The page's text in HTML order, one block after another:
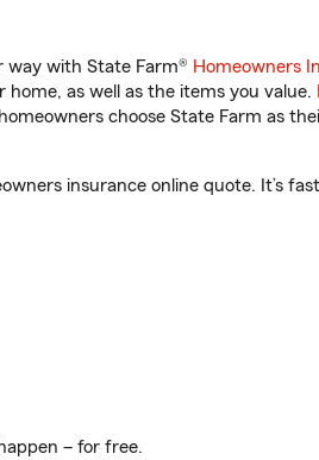
with State Farm® Homeowners
as well as the items you value.
choose State Farm as
insurance online quote. It’s
– for free.